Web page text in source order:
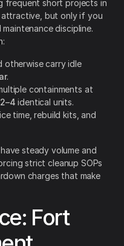
frequent short projects in
attractive, but only if you
discipline.
otherwise carry idle
.
containments at
2–4 identical units.
time, rebuild kits, and
steady volume and
strict cleanup SOPs
charges that make
Fort